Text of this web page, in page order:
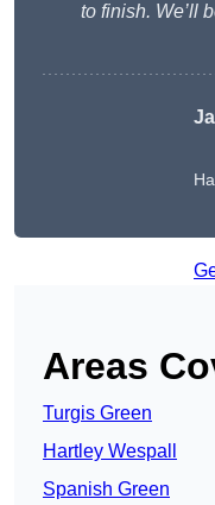
to finish. We’ll
Areas
Turgis Green
Hartley Wespall
Spanish Green